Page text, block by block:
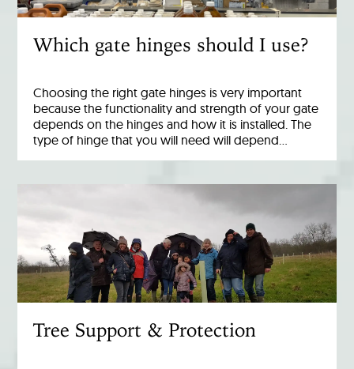
Which gate hinges should I use?
Choosing the right gate hinges is very important
because the functionality and strength of your gate
depends on the hinges and how it is installed. The
type of hinge that you will need will depend…
Tree Support & Protection